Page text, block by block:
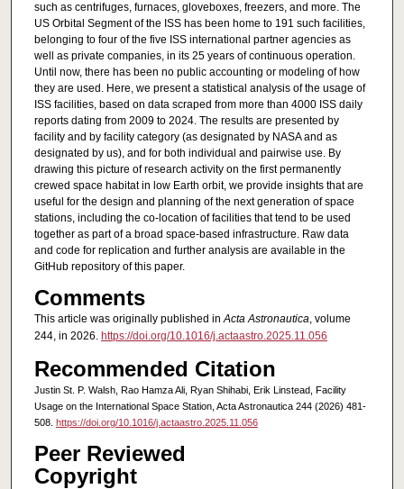
such as centrifuges, furnaces, gloveboxes, freezers, and more. The
US Orbital Segment of the ISS has been home to 191 such facilities,
belonging to four of the five ISS international partner agencies as
well as private companies, in its 25 years of continuous operation.
Until now, there has been no public accounting or modeling of how
they are used. Here, we present a statistical analysis of the usage of
ISS facilities, based on data scraped from more than 4000 ISS daily
reports dating from 2009 to 2024. The results are presented by
facility and by facility category (as designated by NASA and as
designated by us), and for both individual and pairwise use. By
drawing this picture of research activity on the first permanently
crewed space habitat in low Earth orbit, we provide insights that are
useful for the design and planning of the next generation of space
stations, including the co-location of facilities that tend to be used
together as part of a broad space-based infrastructure. Raw data
and code for replication and further analysis are available in the
GitHub repository of this paper.
Comments
This article was originally published inActa Astronautica, volume
244, in 2026. https://doi.org/10.1016/j.actaastro.2025.11.056
Recommended Citation
Justin St. P. Walsh, Rao Hamza Ali, Ryan Shihabi, Erik Linstead, Facility
Usage on the International Space Station, Acta Astronautica 244 (2026) 481-
508. https://doi.org/10.1016/j.actaastro.2025.11.056
Peer Reviewed
Copyright